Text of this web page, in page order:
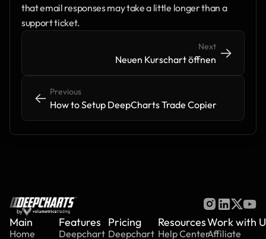
that email responses may take a little longer than a
support ticket.
<- <-
Previous
How to Setup DeepCharts Trade Copier
Next
Neuen Kurschart öffnen
-> ->
by
Main
Home
Features
Deepchart
Pricing
Deepchart
Resources
Help Center
Work with
Affiliate